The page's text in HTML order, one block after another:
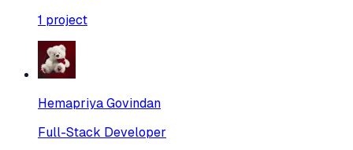
1 project
Hemapriya Govindan
Full-Stack Developer